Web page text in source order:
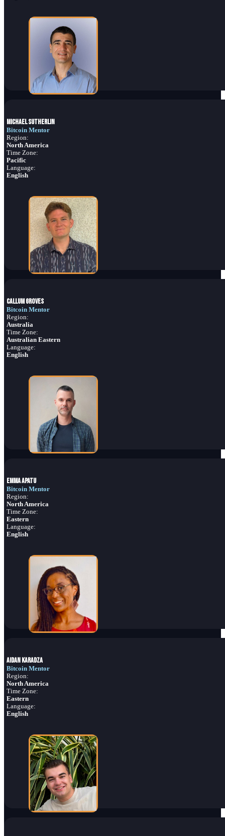
Michael Sutherlin
Bitcoin Mentor
Region:
North America
Time Zone:
Pacific
Language:
English
Callum Groves
Bitcoin Mentor
Region:
Australia
Time Zone:
Australian Eastern
Language:
English
Emma Apatu
Bitcoin Mentor
Region:
North America
Time Zone:
Eastern
Language:
English
Aidan Karadza
Bitcoin Mentor
Region:
North America
Time Zone:
Eastern
Language:
English